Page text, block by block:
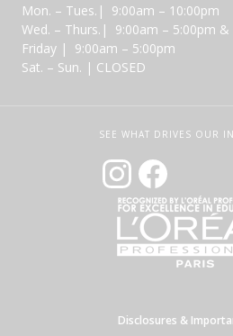
Mon. – Tues.| 9:00am – 10:00pm
Wed. – Thurs.| 9:00am – 5:00pm &
Friday | 9:00am – 5:00pm
Sat. – Sun. | CLOSED
SEE WHAT DRIVES OUR
Disclosures &